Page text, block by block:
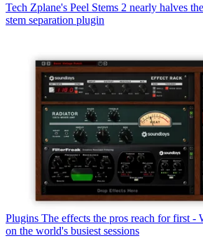
Tech Zplane's Peel Stems 2 nearly halves
stem separation plugin
Plugins The effects the pros reach for first -
on the world's busiest sessions